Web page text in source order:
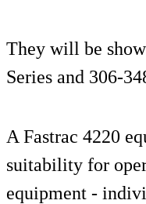
They will be
Series and 306-
A Fastrac 4220
suitability for
equipment -